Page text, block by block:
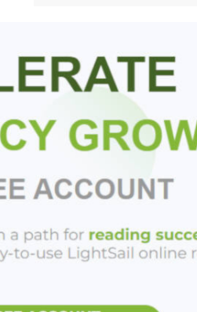
the lines, Molly surfaces as